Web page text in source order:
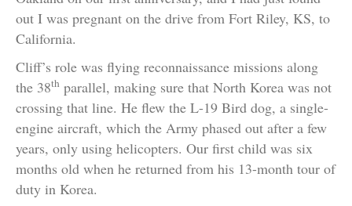
out I was pregnant on the drive from Fort Riley, KS, to
California.
Cliff’s role was flying reconnaissance missions along
the 38th parallel, making sure that North Korea was not
crossing that line. He flew the L-19 Bird dog, a single-
engine aircraft, which the Army phased out after a few
years, only using helicopters. Our first child was six
months old when he returned from his 13-month tour of
duty in Korea.